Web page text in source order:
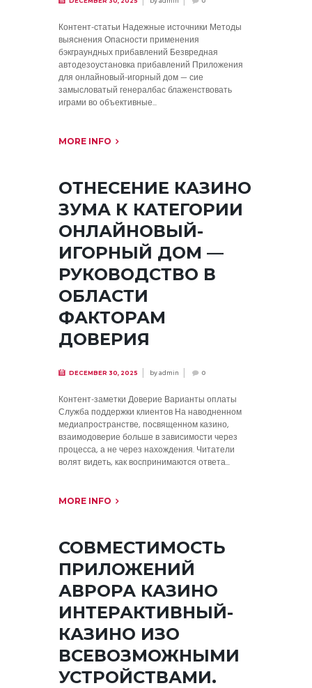
Контент-статьи Надежные источники Методы
выяснения Опасности применения
бэкграундных прибавлений Безвредная
автодезоустановка прибавлений Приложения
для онлайновый-игорный дом — сие
замысловатый генералбас блаженствовать
играми во объективные...
MORE INFO
ОТНЕСЕНИЕ КАЗИНО
ЗУМА К КАТЕГОРИИ
ОНЛАЙНОВЫЙ-
ИГОРНЫЙ ДОМ —
РУКОВОДСТВО В
ОБЛАСТИ
ФАКТОРАМ
ДОВЕРИЯ
DECEMBER 30, 2025 byadmin 0
Контент-заметки Доверие Варианты оплаты
Служба поддержки клиентов На наводненном
медиапространстве, посвященном казино,
взаимодоверие больше в зависимости через
процесса, а не через нахождения. Читатели
волят видеть, как воспринимаются ответа...
MORE INFO
СОВМЕСТИМОСТЬ
ПРИЛОЖЕНИЙ
АВРОРА КАЗИНО
ИНТЕРАКТИВНЫЙ-
КАЗИНО ИЗО
ВСЕВОЗМОЖНЫМИ
УСТРОЙСТВАМИ.